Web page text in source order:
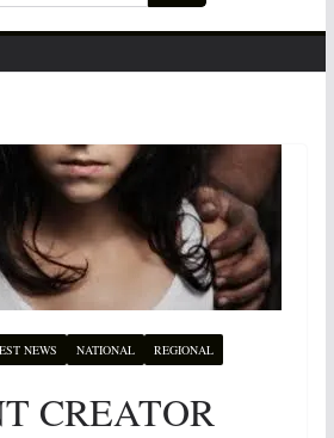
NEWS NATIONAL REGIONAL
CREATOR